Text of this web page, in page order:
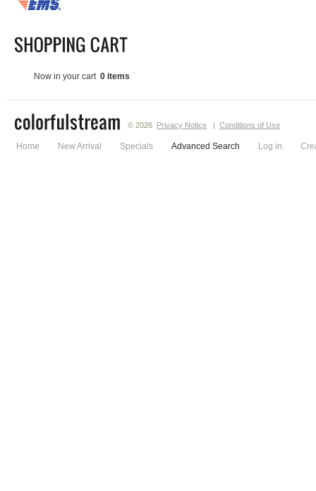
Now in your cart 0 items
© 2026 Privacy Notice | Conditions of Use
Home New Arrival Specials Advanced Search Log in